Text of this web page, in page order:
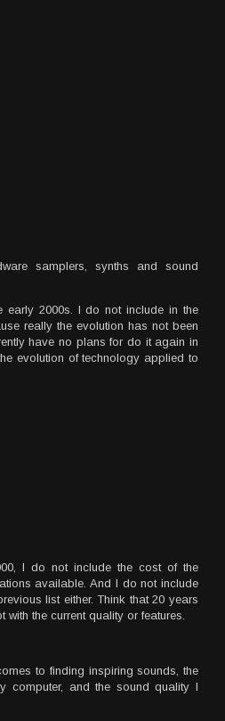
samplers, synths and sound
2000s. I do not include in the
really the evolution has not been
have no plans for do it again in
evolution of technology applied to
I do not include the cost of the
available. And I do not include
list either. Think that 20 years
the current quality or features.
to finding inspiring sounds, the
computer, and the sound quality I